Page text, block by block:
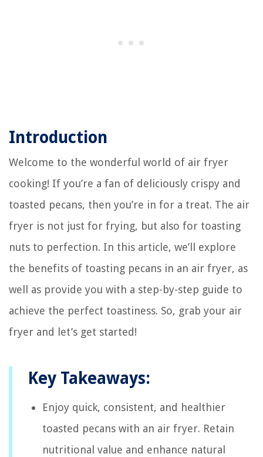
Introduction
Welcome to the wonderful world of air fryer
cooking! If you’re a fan of deliciously crispy and
toasted pecans, then you’re in for a treat. The air
fryer is not just for frying, but also for toasting
nuts to perfection. In this article, we’ll explore
the benefits of toasting pecans in an air fryer, as
well as provide you with a step-by-step guide to
achieve the perfect toastiness. So, grab your air
fryer and let’s get started!
Key Takeaways:
Enjoy quick, consistent, and healthier
toasted pecans with an air fryer. Retain
nutritional value and enhance natural